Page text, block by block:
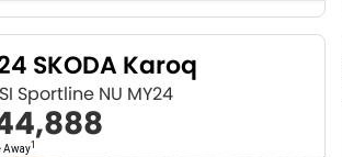
SKODA Karoq
Sportline NU MY24
Away1